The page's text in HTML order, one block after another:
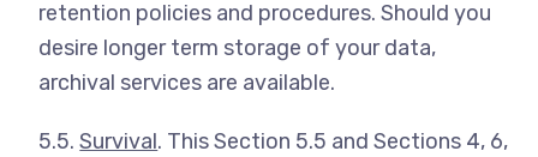
retention policies and procedures. Should you
desire longer term storage of your data,
archival services are available.
5.5.Survival. This Section 5.5 and Sections 4, 6,